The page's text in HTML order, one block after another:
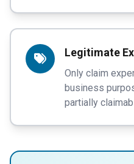
Legitimate
Only claim
business
partially